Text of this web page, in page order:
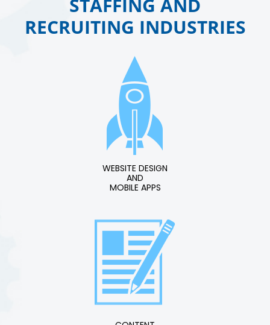
STAFFING AND
RECRUITING INDUSTRIES
WEBSITE DESIGN
AND
MOBILE APPS